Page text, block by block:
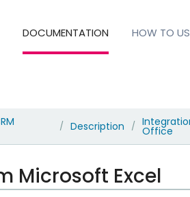
DOCUMENTATION HOW TO
/ Description / Office
Microsoft Excel